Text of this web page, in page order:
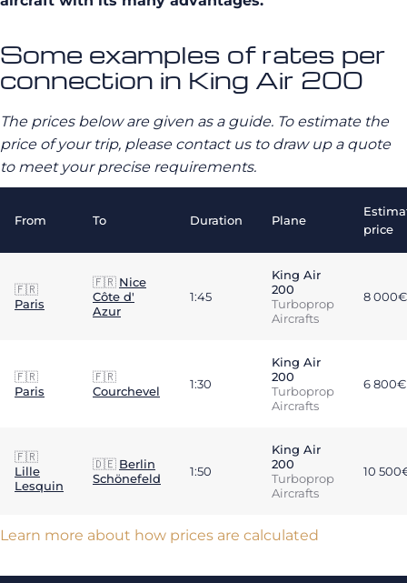
Some examples of rates per
connection in King Air 200
The prices below are given as a guide. To estimate the
price of your trip, please contact us to draw up a quote
to meet your precise requirements.
From To Duration Plane
price
🇫🇷
Paris
🇫🇷 Nice
Côte d'
Azur
1:45
King Air
200
Turboprop
Aircrafts
8 000€
🇫🇷
Paris
🇫🇷
Courchevel
1:30
King Air
200
Turboprop
Aircrafts
6 800€
🇫🇷
Lille
Lesquin
🇩🇪 Berlin
Schönefeld
1:50
King Air
200
Turboprop
Aircrafts
10
Learn more about how prices are calculated